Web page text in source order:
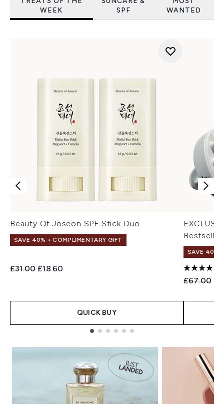
WEEK
SPF
WANTED
Beauty Of Joseon SPF Stick Duo
SAVE 40% + COMPLIMENTARY GIFT
Recommended Retail Price:
£31.00 Current price:
£18.60
QUICK BUY
SAVE 40% |
£67.00